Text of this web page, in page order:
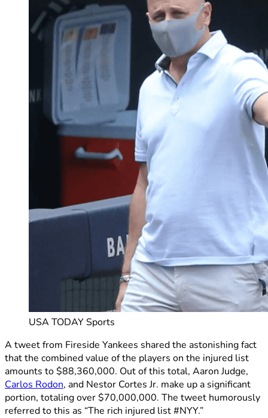
USA TODAY Sports
A tweet from Fireside Yankees shared the astonishing fact
that the combined value of the players on the injured list
amounts to $88,360,000. Out of this total, Aaron Judge,
Carlos Rodon, and Nestor Cortes Jr. make up a significant
portion, totaling over $70,000,000. The tweet humorously
referred to this as “The rich injured list #NYY.”